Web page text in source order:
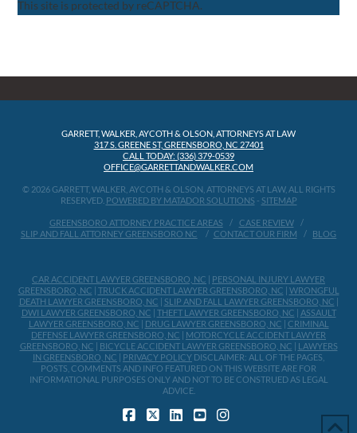
This site is protected by reCAPTCHA.
GARRETT, WALKER, AYCOTH & OLSON, ATTORNEYS AT LAW
317 S. GREENE ST, GREENSBORO, NC 27401
CALL TODAY: (336) 379-0539
OFFICE@GARRETTANDWALKER.COM
© 2026 GARRETT, WALKER, AYCOTH & OLSON, ATTORNEYS AT LAW, ALL RIGHTS
RESERVED. POWERED BY MATADOR SOLUTIONS - SITEMAP
GREENSBORO ATTORNEY PRACTICE AREAS
CASE REVIEW
SLIP AND FALL ATTORNEY GREENSBORO NC
CONTACT OUR FIRM BLOG
CAR ACCIDENT LAWYER GREENSBORO, NC | PERSONAL INJURY LAWYER
GREENSBORO, NC | TRUCK ACCIDENT LAWYER GREENSBORO, NC | WRONGFUL
DEATH LAWYER GREENSBORO, NC | SLIP AND FALL LAWYER GREENSBORO, NC |
DWI LAWYER GREENSBORO, NC | THEFT LAWYER GREENSBORO, NC | ASSAULT
LAWYER GREENSBORO, NC | DRUG LAWYER GREENSBORO, NC | CRIMINAL
DEFENSE LAWYER GREENSBORO, NC | MOTORCYCLE ACCIDENT LAWYER
GREENSBORO, NC | BICYCLE ACCIDENT LAWYER GREENSBORO, NC | LAWYERS
IN GREENSBORO, NC | PRIVACY POLICY DISCLAIMER: ALL OF THE PAGES,
POSTS, COMMENTS AND INFO FEATURED ON THIS WEBSITE ARE FOR
INFORMATIONAL PURPOSES ONLY AND NOT TO BE CONSTRUED AS LEGAL
ADVICE.